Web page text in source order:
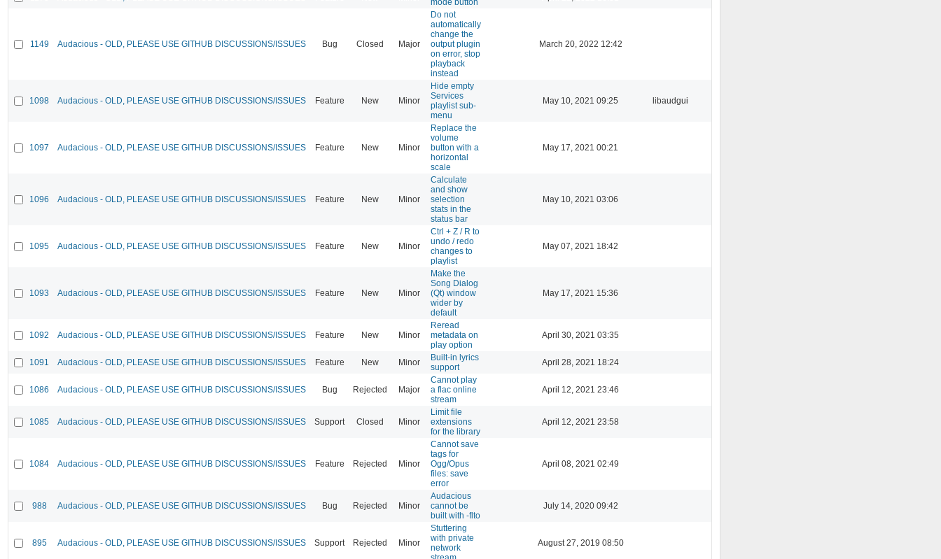
1149 Audacious - OLD, PLEASE USE GITHUB DISCUSSIONS/ISSUES Bug Closed Major
Do not
automatically
change the
output plugin
on error, stop
playback
instead
March 20, 2022 12:42
1098 Audacious - OLD, PLEASE USE GITHUB DISCUSSIONS/ISSUES Feature New Minor
Hide empty
Services
playlist sub-
menu
May 10, 2021 09:25 libaudgui
1097 Audacious - OLD, PLEASE USE GITHUB DISCUSSIONS/ISSUES Feature New Minor
Replace the
volume
button with a
horizontal
scale
May 17, 2021 00:21
1096 Audacious - OLD, PLEASE USE GITHUB DISCUSSIONS/ISSUES Feature New Minor
Calculate
and show
selection
stats in the
status bar
May 10, 2021 03:06
1095 Audacious - OLD, PLEASE USE GITHUB DISCUSSIONS/ISSUES Feature New Minor
Ctrl + Z / R to
undo / redo
changes to
playlist
May 07, 2021 18:42
1093 Audacious - OLD, PLEASE USE GITHUB DISCUSSIONS/ISSUES Feature New Minor
Make the
Song Dialog
(Qt) window
wider by
default
May 17, 2021 15:36
1092 Audacious - OLD, PLEASE USE GITHUB DISCUSSIONS/ISSUES Feature New Minor
Reread
metadata on
play option
April 30, 2021 03:35
1091 Audacious - OLD, PLEASE USE GITHUB DISCUSSIONS/ISSUES Feature New Minor
Built-in lyrics
support
April 28, 2021 18:24
1086 Audacious - OLD, PLEASE USE GITHUB DISCUSSIONS/ISSUES Bug Rejected Major
Cannot play
a flac online
stream
April 12, 2021 23:46
1085 Audacious - OLD, PLEASE USE GITHUB DISCUSSIONS/ISSUES Support Closed Minor
Limit file
extensions
for the library
April 12, 2021 23:58
1084 Audacious - OLD, PLEASE USE GITHUB DISCUSSIONS/ISSUES Feature Rejected Minor
Cannot save
tags for
Ogg/Opus
files: save
error
April 08, 2021 02:49
988 Audacious - OLD, PLEASE USE GITHUB DISCUSSIONS/ISSUES Bug Rejected Minor
Audacious
cannot be
built with -flto
July 14, 2020 09:42
895 Audacious - OLD, PLEASE USE GITHUB DISCUSSIONS/ISSUES Support Rejected Minor
Stuttering
with private
network
August 27, 2019 08:50